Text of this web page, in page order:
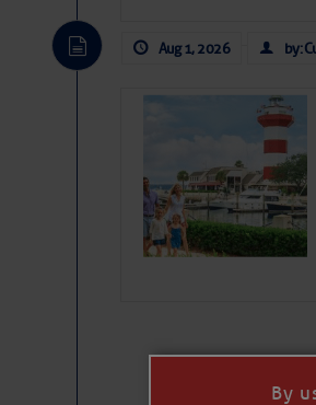
essential, beautiful
wonders and my
To properly
Aug 1, 2026 by:
By